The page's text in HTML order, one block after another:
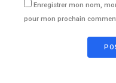
Enregistrer mon nom,
pour mon prochain